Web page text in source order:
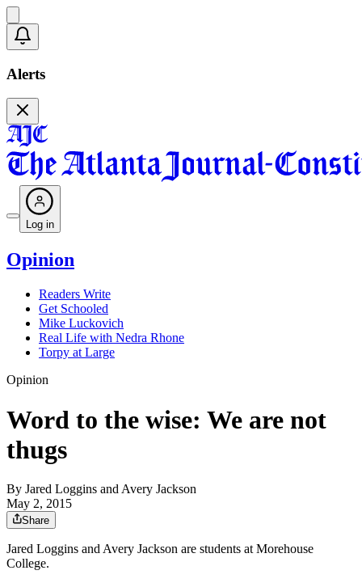
Alerts
Log in
Opinion
Readers Write
Get Schooled
Mike Luckovich
Real Life with Nedra Rhone
Torpy at Large
Opinion
Word to the wise: We are not
thugs
By Jared Loggins and Avery Jackson
May 2, 2015
Share
Jared Loggins and Avery Jackson are students at Morehouse
College.